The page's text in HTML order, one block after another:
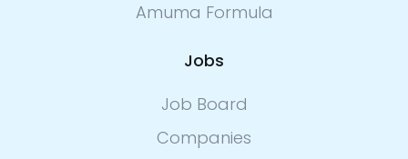
Amuma Formula
Jobs
Job Board
Companies